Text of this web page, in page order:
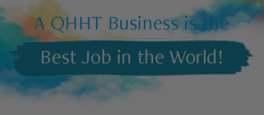
A QHHT Business is the
Best Job in the World!